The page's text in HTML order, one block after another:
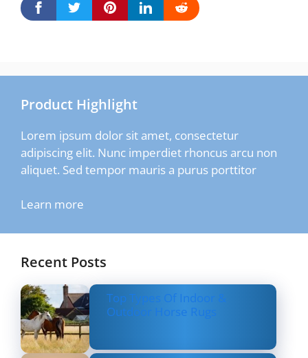
Product Highlight
Lorem ipsum dolor sit amet, consectetur
adipiscing elit. Nunc imperdiet rhoncus arcu non
aliquet. Sed tempor mauris a purus porttitor
Learn more
Recent Posts
Top Types Of Indoor &
Outdoor Horse Rugs